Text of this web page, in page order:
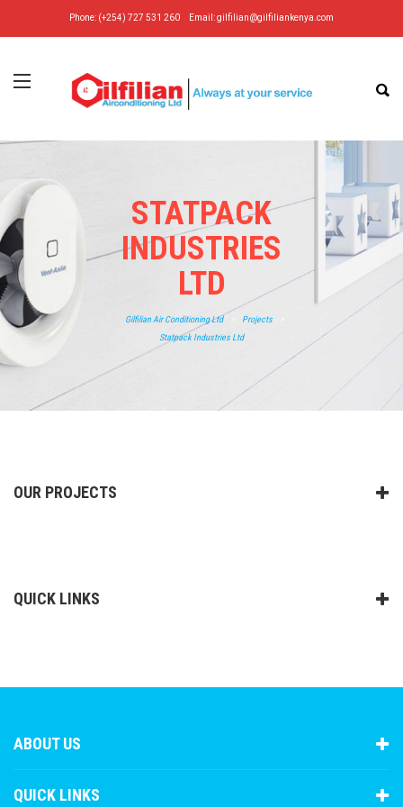
Phone: (+254) 727 531 260 Email:gilfilian@gilfiliankenya.com
STATPACK
INDUSTRIES
LTD
Gilfilian Air Conditioning Ltd Projects
Statpack Industries Ltd
OUR PROJECTS
QUICK LINKS
ABOUT US
QUICK LINKS